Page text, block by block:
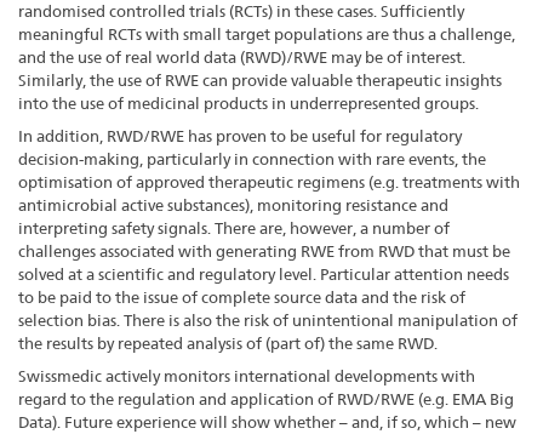
randomised controlled trials (RCTs) in these cases. Sufficiently
meaningful RCTs with small target populations are thus a challenge,
and the use of real world data (RWD)/RWE may be of interest.
Similarly, the use of RWE can provide valuable therapeutic insights
into the use of medicinal products in underrepresented groups.
In addition, RWD/RWE has proven to be useful for regulatory
decision-making, particularly in connection with rare events, the
optimisation of approved therapeutic regimens (e.g. treatments with
antimicrobial active substances), monitoring resistance and
interpreting safety signals. There are, however, a number of
challenges associated with generating RWE from RWD that must be
solved at a scientific and regulatory level. Particular attention needs
to be paid to the issue of complete source data and the risk of
selection bias. There is also the risk of unintentional manipulation of
the results by repeated analysis of (part of) the same RWD.
Swissmedic actively monitors international developments with
regard to the regulation and application of RWD/RWE (e.g. EMA Big
Data). Future experience will show whether – and, if so, which – new